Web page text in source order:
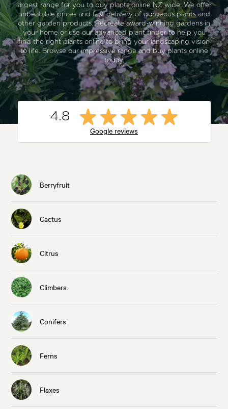
largest range for you to buy plants online NZ wide. We offer
unbeatable prices and fast delivery of gorgeous plants and
other garden products. Recreate award-winning gardens in
your home or use our advanced plant finder to help you
find the right plants online to bring your landscaping vision
to life. Browse our impressive range and buy plants online
today.
4.8
Google reviews
Berryfruit
Cactus
Citrus
Climbers
Conifers
Ferns
Flaxes